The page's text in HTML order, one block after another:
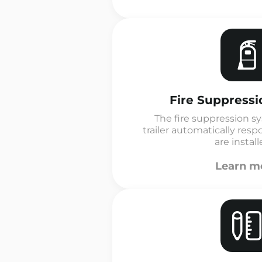
Fire
The fire suppression
trailer automatically
are
Learn